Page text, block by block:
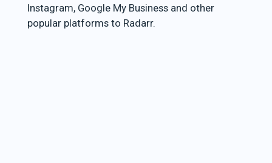
Instagram, Google My Business and other
popular platforms to Radarr.